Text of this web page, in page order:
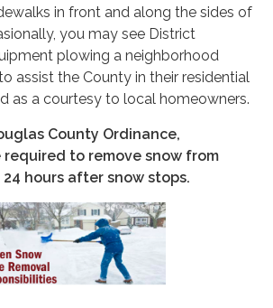
in front and along the sides of
you may see District
plowing a neighborhood
assist the County in their residential
as a courtesy to local homeowners.
County Ordinance,
required to remove snow from
hours after snow stops.